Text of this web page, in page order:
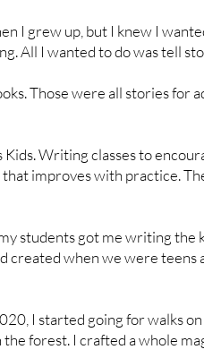
I grew up, but I knew I
All I wanted to do was tell
Those were all stories for
Writing classes to
that improves with practice.
students got me writing the
created when we were teens
I started going for walks
the forest. I crafted a whole